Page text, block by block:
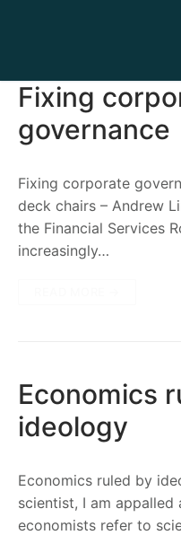
Fixing
governance
Fixing corporate
deck chairs – Andrew
the Financial Services
increasingly…
Economics
ideology
Economics ruled by
scientist, I am
economists refer to